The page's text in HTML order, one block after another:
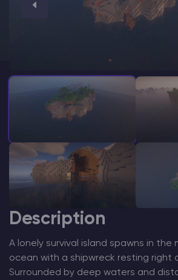
Modded Minecraft Servers
Description
A lonely survival island spawns in the
ocean with a shipwreck resting right
Surrounded by deep waters and